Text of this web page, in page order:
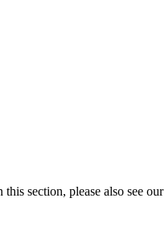
section, please also see our